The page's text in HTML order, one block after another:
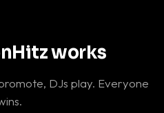
works
DJs play. Everyone